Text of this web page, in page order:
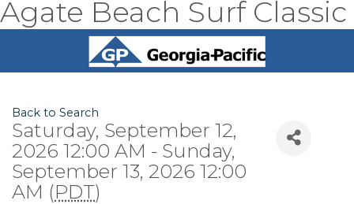
Agate Beach Surf Classic
Back to Search
Saturday, September 12,
2026 12:00 AM - Sunday,
September 13, 2026 12:00
AM (PDT)